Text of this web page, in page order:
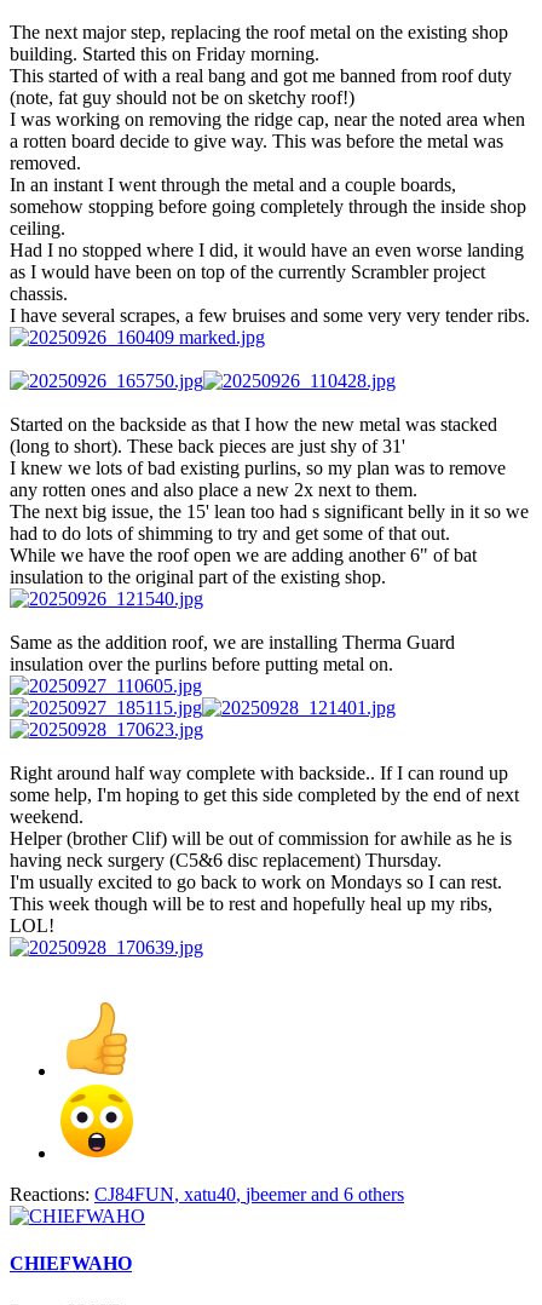
The next major step, replacing the roof metal on the existing shop
building. Started this on Friday morning.
This started of with a real bang and got me banned from roof duty
(note, fat guy should not be on sketchy roof!)
I was working on removing the ridge cap, near the noted area when
a rotten board decide to give way. This was before the metal was
removed.
In an instant I went through the metal and a couple boards,
somehow stopping before going completely through the inside shop
ceiling.
Had I no stopped where I did, it would have an even worse landing
as I would have been on top of the currently Scrambler project
chassis.
I have several scrapes, a few bruises and some very very tender ribs.
Started on the backside as that I how the new metal was stacked
(long to short). These back pieces are just shy of 31'
I knew we lots of bad existing purlins, so my plan was to remove
any rotten ones and also place a new 2x next to them.
The next big issue, the 15' lean too had s significant belly in it so we
had to do lots of shimming to try and get some of that out.
While we have the roof open we are adding another 6" of bat
insulation to the original part of the existing shop.
Same as the addition roof, we are installing Therma Guard
insulation over the purlins before putting metal on.
Right around half way complete with backside.. If I can round up
some help, I'm hoping to get this side completed by the end of next
weekend.
Helper (brother Clif) will be out of commission for awhile as he is
having neck surgery (C5&6 disc replacement) Thursday.
I'm usually excited to go back to work on Mondays so I can rest.
This week though will be to rest and hopefully heal up my ribs,
LOL!
Reactions: CJ84FUN, xatu40, jbeemerand 6 others
CHIEFWAHO